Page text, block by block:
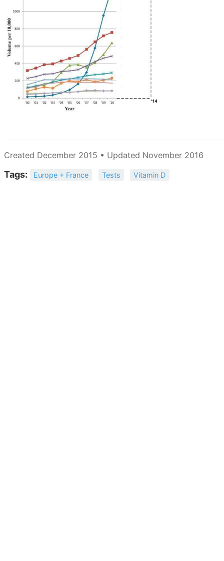
Created December 2015 • Updated November 2016
Tags: Europe + France Tests Vitamin D